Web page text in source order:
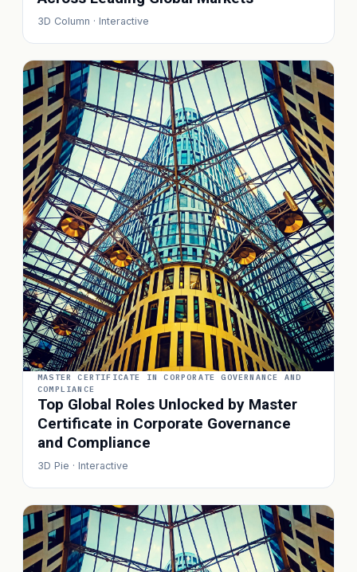
3D Column · Interactive
MASTER CERTIFICATE IN CORPORATE GOVERNANCE AND
COMPLIANCE
Top Global Roles Unlocked by Master
Certificate in Corporate Governance
and Compliance
3D Pie · Interactive